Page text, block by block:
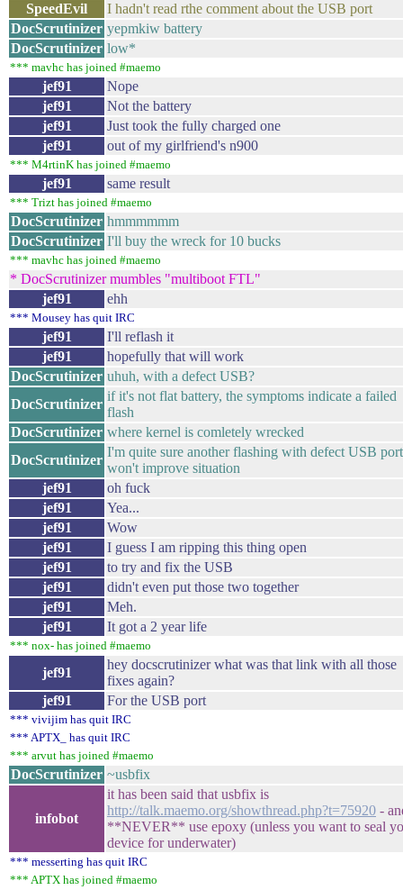
SpeedEvil
I hadn't read rthe comment about the USB port
DocScrutinizer yepmkiw battery
DocScrutinizer low*
*** mavhc has joined #maemo
jef91
Nope
jef91
Not the battery
jef91
Just took the fully charged one
jef91
out of my girlfriend's n900
*** M4rtinK has joined #maemo
jef91 same result
*** Trizt has joined #maemo
DocScrutinizer hmmmmmm
DocScrutinizer I'll buy the wreck for 10 bucks
*** mavhc has joined #maemo
* DocScrutinizer mumbles "multiboot FTL"
jef91
ehh
*** Mousey has quit IRC
jef91
I'll reflash it
jef91
hopefully that will work
DocScrutinizer uhuh, with a defect USB?
DocScrutinizer
if it's not flat battery, the symptoms indicate a failed
flash
DocScrutinizer where kernel is comletely wrecked
DocScrutinizer
I'm quite sure another flashing with defect USB port
won't improve situation
jef91
oh fuck
jef91
Yea...
jef91
Wow
jef91
I guess I am ripping this thing open
jef91
to try and fix the USB
jef91
didn't even put those two together
jef91
Meh.
jef91
It got a 2 year life
*** nox- has joined #maemo
jef91
hey docscrutinizer what was that link with all those
fixes again?
jef91
For the USB port
*** vivijim has quit IRC
*** APTX_ has quit IRC
*** arvut has joined #maemo
DocScrutinizer ~usbfix
infobot
it has been said that usbfix is
http://talk.maemo.org/showthread.php?t=75920 -
**NEVER** use epoxy (unless you want to seal
device for underwater)
*** messerting has quit IRC
*** APTX has joined #maemo